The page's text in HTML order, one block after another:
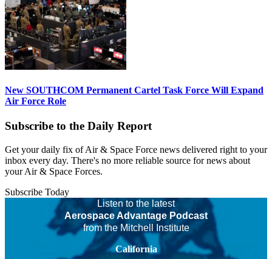
New SOUTHCOM Permanent Cartel Task Force Will Expand
Air Force Role
Subscribe to the Daily Report
Get your daily fix of Air & Space Force news delivered right to your
inbox every day. There's no more reliable source for news about
your Air & Space Forces.
Subscribe Today
Listen to the latest
Aerospace Advantage Podcast
from the Mitchell Institute
California